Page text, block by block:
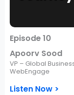
Episode 10
Apoorv Sood
VP – Global
WebEngage
Listen Now >